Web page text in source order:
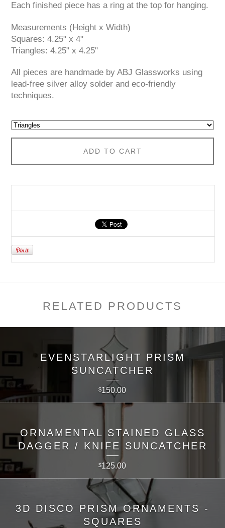
Each finished piece has a ring at the top for hanging.
Measurements (Height x Width)
Squares: 4.25" x 4"
Triangles: 4.25" x 4.25"
All pieces are handmade by ABJ Glassworks using
lead-free silver alloy solder and eco-friendly
techniques.
ADD TO CART
RELATED PRODUCTS
EVENSTARLIGHT PRISM
SUNCATCHER
$150.00
ORNAMENTAL STAINED GLASS
DAGGER / KNIFE SUNCATCHER
$125.00
3D DISCO PRISM ORNAMENTS -
SQUARES